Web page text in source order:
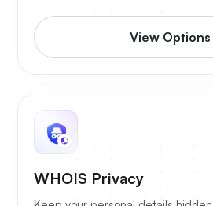
View Options
WHOIS Privacy